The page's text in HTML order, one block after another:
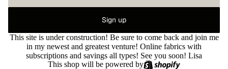
Sign up
This site is under construction! Be sure to come back and join me
in my newest and greatest venture! Online fabrics with
subscriptions and savings all types! See you soon! Lisa
This shop will be powered by